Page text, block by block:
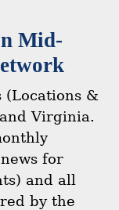
Mid-
(Locations &
Virginia.
for
and all
by the